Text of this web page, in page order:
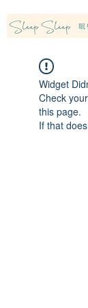
Widget
Check
this page.
If that